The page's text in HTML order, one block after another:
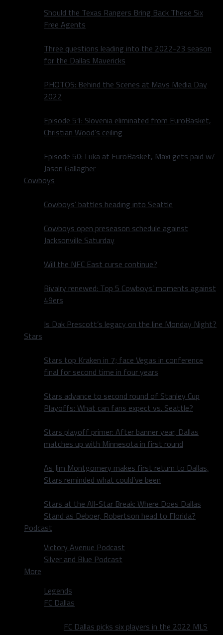
Should the Texas Rangers Bring Back These Six
Free Agents
Three questions leading into the 2022-23 season
for the Dallas Mavericks
PHOTOS: Behind the Scenes at Mavs Media Day
2022
Episode 51: Slovenia eliminated from EuroBasket,
Christian Wood’s ceiling
Episode 50: Luka at EuroBasket, Maxi gets paid w/
Jason Gallagher
Cowboys
Cowboys’ battles heading into Seattle
Cowboys open preseason schedule against
Jacksonville Saturday
Will the NFC East curse continue?
Rivalry renewed: Top 5 Cowboys’ moments against
49ers
Is Dak Prescott’s legacy on the line Monday Night?
Stars
Stars top Kraken in 7; face Vegas in conference
final for second time in four years
Stars advance to second round of Stanley Cup
Playoffs: What can fans expect vs. Seattle?
Stars playoff primer: After banner year, Dallas
matches up with Minnesota in first round
As Jim Montgomery makes first return to Dallas,
Stars reminded what could’ve been
Stars at the All-Star Break: Where Does Dallas
Stand as Deboer, Robertson head to Florida?
Podcast
Victory Avenue Podcast
Silver and Blue Podcast
More
Legends
FC Dallas
FC Dallas picks six players in the 2022 MLS